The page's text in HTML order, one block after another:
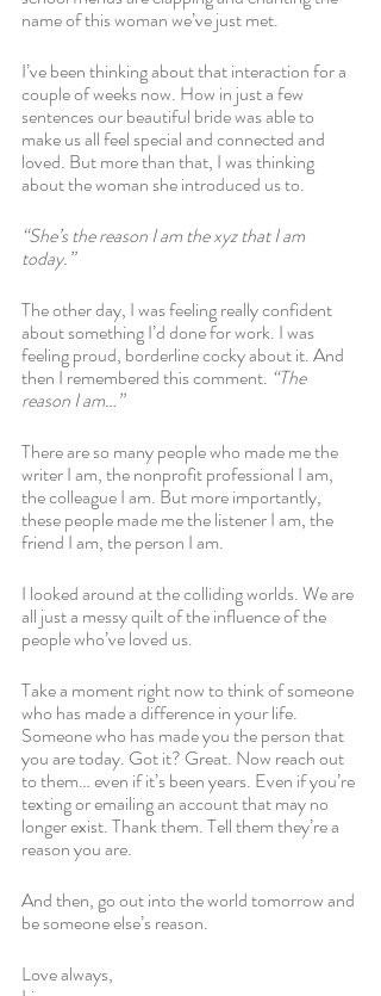
name of this woman we’ve just met.
I’ve been thinking about that interaction for a
couple of weeks now. How in just a few
sentences our beautiful bride was able to
make us all feel special and connected and
loved. But more than that, I was thinking
about the woman she introduced us to.
“She’s the reason I am the xyz that I am
today.”
The other day, I was feeling really confident
about something I’d done for work. I was
feeling proud, borderline cocky about it. And
then I remembered this comment. “The
reason I am…”
There are so many people who made me the
writer I am, the nonprofit professional I am,
the colleague I am. But more importantly,
these people made me the listener I am, the
friend I am, the person I am.
I looked around at the colliding worlds. We are
all just a messy quilt of the influence of the
people who’ve loved us.
Take a moment right now to think of someone
who has made a difference in your life.
Someone who has made you the person that
you are today. Got it? Great. Now reach out
to them… even if it’s been years. Even if you’re
texting or emailing an account that may no
longer exist. Thank them. Tell them they’re a
reason you are.
And then, go out into the world tomorrow and
be someone else’s reason.
Love always,